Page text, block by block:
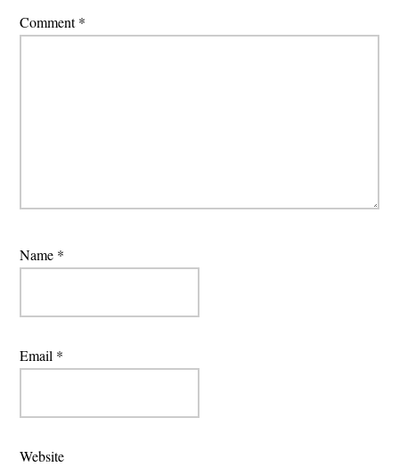
Comment*
Name *
Email *
Website